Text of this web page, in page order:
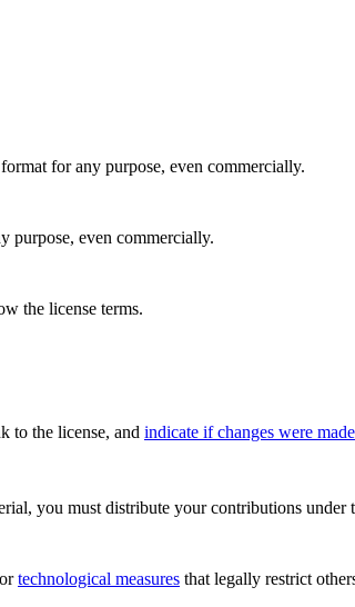
for any purpose, even commercially.
purpose, even commercially.
the license terms.
to the license, and indicate if changes were made
you must distribute your contributions under
technological measures that legally restrict